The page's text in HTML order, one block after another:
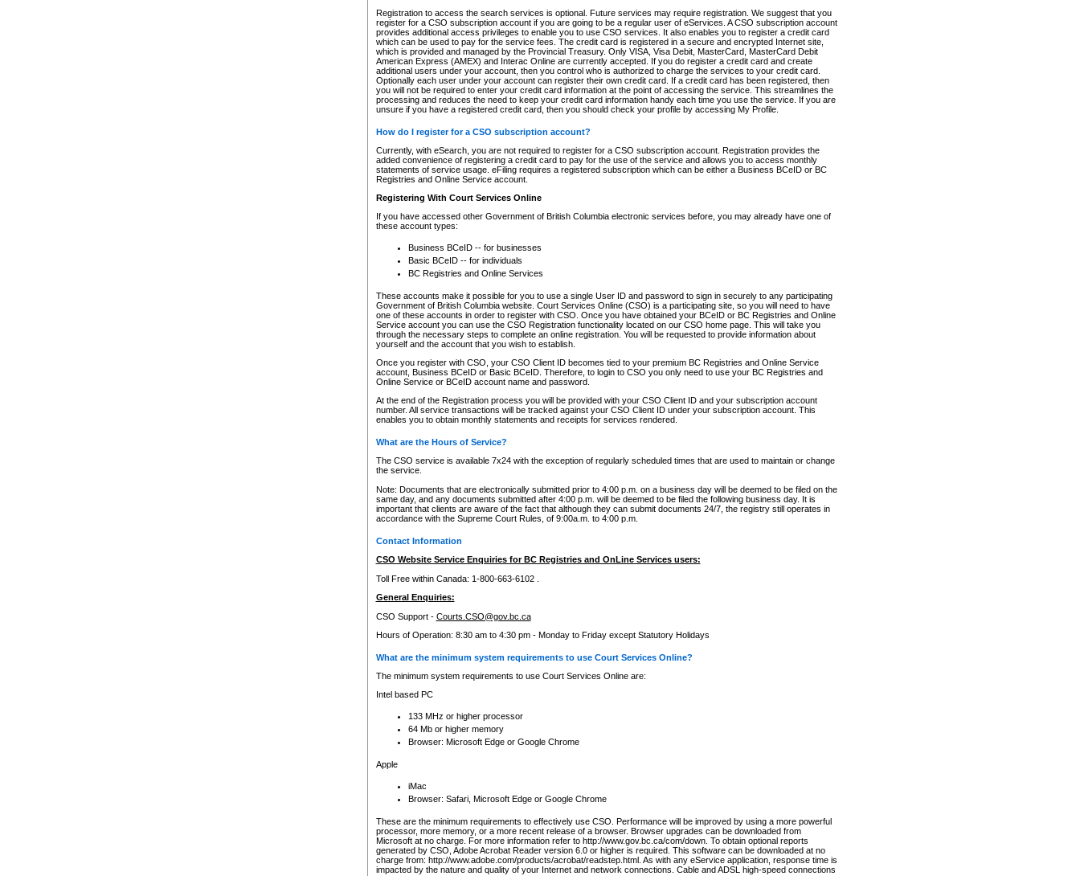
Registration to access the search services is optional. Future services may require registration. We suggest that you
register for a CSO subscription account if you are going to be a regular user of eServices. A CSO subscription account
provides additional access privileges to enable you to use CSO services. It also enables you to register a credit card
which can be used to pay for the service fees. The credit card is registered in a secure and encrypted Internet site,
which is provided and managed by the Provincial Treasury. Only VISA, Visa Debit, MasterCard, MasterCard Debit
American Express (AMEX) and Interac Online are currently accepted. If you do register a credit card and create
additional users under your account, then you control who is authorized to charge the services to your credit card.
Optionally each user under your account can register their own credit card. If a credit card has been registered, then
you will not be required to enter your credit card information at the point of accessing the service. This streamlines the
processing and reduces the need to keep your credit card information handy each time you use the service. If you are
unsure if you have a registered credit card, then you should check your profile by accessing My Profile.
How do I register for a CSO subscription account?
Currently, with eSearch, you are not required to register for a CSO subscription account. Registration provides the
added convenience of registering a credit card to pay for the use of the service and allows you to access monthly
statements of service usage. eFiling requires a registered subscription which can be either a Business BCeID or BC
Registries and Online Service account.
Registering With Court Services Online
If you have accessed other Government of British Columbia electronic services before, you may already have one of
these account types:
Business BCeID -- for businesses
Basic BCeID -- for individuals
BC Registries and Online Services
These accounts make it possible for you to use a single User ID and password to sign in securely to any participating
Government of British Columbia website. Court Services Online (CSO) is a participating site, so you will need to have
one of these accounts in order to register with CSO. Once you have obtained your BCeID or BC Registries and Online
Service account you can use the CSO Registration functionality located on our CSO home page. This will take you
through the necessary steps to complete an online registration. You will be requested to provide information about
yourself and the account that you wish to establish.
Once you register with CSO, your CSO Client ID becomes tied to your premium BC Registries and Online Service
account, Business BCeID or Basic BCeID. Therefore, to login to CSO you only need to use your BC Registries and
Online Service or BCeID account name and password.
At the end of the Registration process you will be provided with your CSO Client ID and your subscription account
number. All service transactions will be tracked against your CSO Client ID under your subscription account. This
enables you to obtain monthly statements and receipts for services rendered.
What are the Hours of Service?
The CSO service is available 7x24 with the exception of regularly scheduled times that are used to maintain or change
the service.
Note: Documents that are electronically submitted prior to 4:00 p.m. on a business day will be deemed to be filed on the
same day, and any documents submitted after 4:00 p.m. will be deemed to be filed the following business day. It is
important that clients are aware of the fact that although they can submit documents 24/7, the registry still operates in
accordance with the Supreme Court Rules, of 9:00a.m. to 4:00 p.m.
Contact Information
CSO Website Service Enquiries for BC Registries and OnLine Services users:
Toll Free within Canada: 1-800-663-6102 .
General Enquiries:
CSO Support - Courts.CSO@gov.bc.ca
Hours of Operation: 8:30 am to 4:30 pm - Monday to Friday except Statutory Holidays
What are the minimum system requirements to use Court Services Online?
The minimum system requirements to use Court Services Online are:
Intel based PC
133 MHz or higher processor
64 Mb or higher memory
Browser: Microsoft Edge or Google Chrome
Apple
iMac
Browser: Safari, Microsoft Edge or Google Chrome
These are the minimum requirements to effectively use CSO. Performance will be improved by using a more powerful
processor, more memory, or a more recent release of a browser. Browser upgrades can be downloaded from
Microsoft at no charge. For more information refer to http://www.gov.bc.ca/com/down. To obtain optional reports
generated by CSO, Adobe Acrobat Reader version 6.0 or higher is required. This software can be downloaded at no
charge from: http://www.adobe.com/products/acrobat/readstep.html. As with any eService application, response time is
impacted by the nature and quality of your Internet and network connections. Cable and ADSL high-speed connections